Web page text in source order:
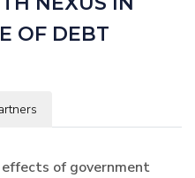
OF DEBT
of government